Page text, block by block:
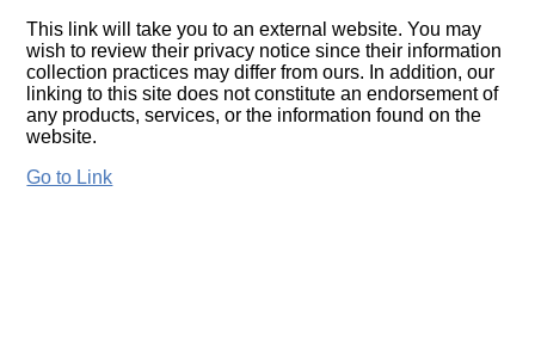
This link will take you to an external website. You may
wish to review their privacy notice since their information
collection practices may differ from ours. In addition, our
linking to this site does not constitute an endorsement of
any products, services, or the information found on the
website.
Go to Link